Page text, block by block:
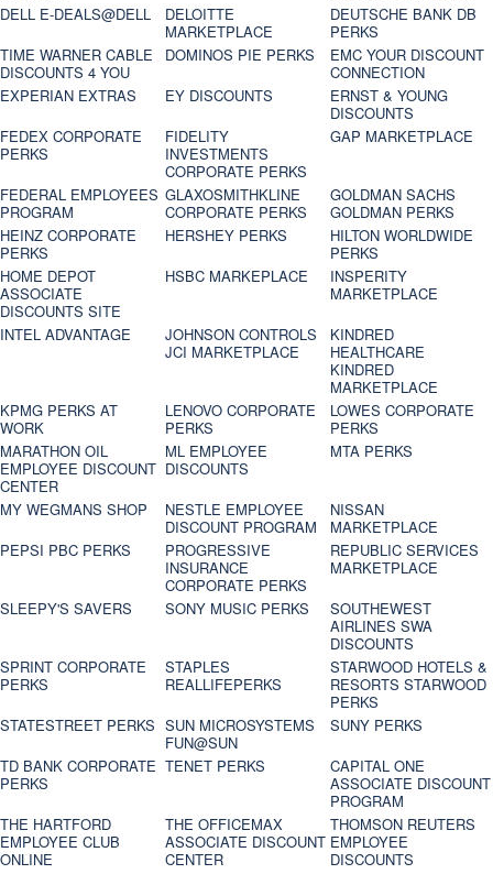
DELL E-DEALS@DELL
DELOITTE
MARKETPLACE
DEUTSCHE BANK DB
PERKS
TIME WARNER CABLE
DISCOUNTS 4 YOU
DOMINOS PIE PERKS
EMC YOUR DISCOUNT
CONNECTION
EXPERIAN EXTRAS
EY DISCOUNTS
ERNST & YOUNG
DISCOUNTS
FEDEX CORPORATE
PERKS
FIDELITY
INVESTMENTS
CORPORATE PERKS
GAP MARKETPLACE
FEDERAL EMPLOYEES
PROGRAM
GLAXOSMITHKLINE
CORPORATE PERKS
GOLDMAN SACHS
GOLDMAN PERKS
HEINZ CORPORATE
PERKS
HERSHEY PERKS
HILTON WORLDWIDE
PERKS
HOME DEPOT
ASSOCIATE
DISCOUNTS SITE
HSBC MARKEPLACE
INSPERITY
MARKETPLACE
INTEL ADVANTAGE
JOHNSON CONTROLS
JCI MARKETPLACE
KINDRED
HEALTHCARE
KINDRED
MARKETPLACE
KPMG PERKS AT
WORK
LENOVO CORPORATE
PERKS
LOWES CORPORATE
PERKS
MARATHON OIL
EMPLOYEE DISCOUNT
CENTER
ML EMPLOYEE
DISCOUNTS
MTA PERKS
MY WEGMANS SHOP
NESTLE EMPLOYEE
DISCOUNT PROGRAM
NISSAN
MARKETPLACE
PEPSI PBC PERKS
PROGRESSIVE
INSURANCE
CORPORATE PERKS
REPUBLIC SERVICES
MARKETPLACE
SLEEPY'S SAVERS
SONY MUSIC PERKS
SOUTHEWEST
AIRLINES SWA
DISCOUNTS
SPRINT CORPORATE
PERKS
STAPLES
REALLIFEPERKS
STARWOOD HOTELS &
RESORTS STARWOOD
PERKS
STATESTREET PERKS SUN MICROSYSTEMS
FUN@SUN
SUNY PERKS
TD BANK CORPORATE
PERKS
TENET PERKS
CAPITAL ONE
ASSOCIATE DISCOUNT
PROGRAM
THE HARTFORD
EMPLOYEE CLUB
ONLINE
THE OFFICEMAX
ASSOCIATE DISCOUNT
CENTER
THOMSON REUTERS
EMPLOYEE
DISCOUNTS